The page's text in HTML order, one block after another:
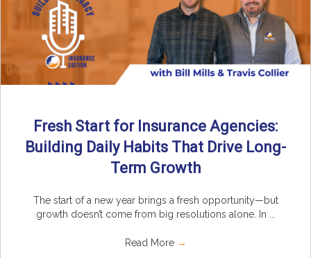
Fresh Start for Insurance Agencies:
Building Daily Habits That Drive Long-
Term Growth
The start of a new year brings a fresh opportunity—but
growth doesn’t come from big resolutions alone. In ...
Read More →